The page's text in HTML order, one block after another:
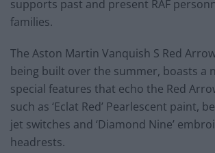
supports past and present RAF
families.
The Aston Martin Vanquish S Red
being built over the summer, boasts a
special features that echo the Red
such as ‘Eclat Red’ Pearlescent paint,
jet switches and ‘Diamond Nine’
headrests.